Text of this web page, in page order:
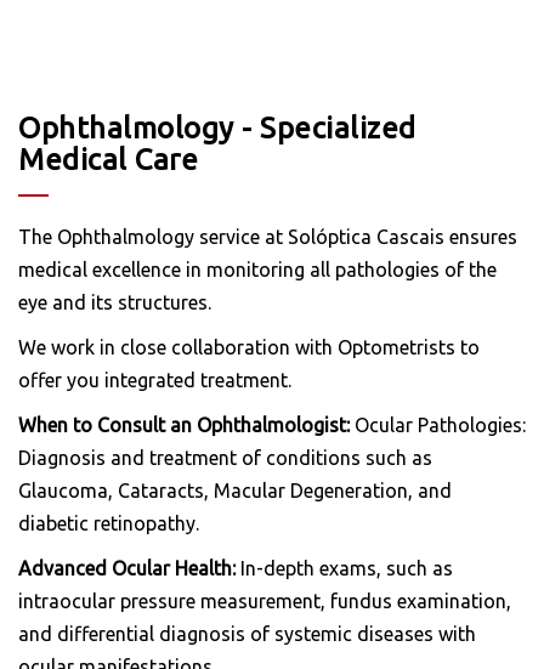
Ophthalmology - Specialized
Medical Care
The Ophthalmology service at Solóptica Cascais ensures
medical excellence in monitoring all pathologies of the
eye and its structures.
We work in close collaboration with Optometrists to
offer you integrated treatment.
When to Consult an Ophthalmologist: Ocular Pathologies:
Diagnosis and treatment of conditions such as
Glaucoma, Cataracts, Macular Degeneration, and
diabetic retinopathy.
Advanced Ocular Health:In-depth exams, such as
intraocular pressure measurement, fundus examination,
and differential diagnosis of systemic diseases with